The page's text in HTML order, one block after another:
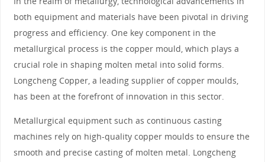
both equipment and materials have been pivotal in driving
progress and efficiency. One key component in the
metallurgical process is the copper mould, which plays a
crucial role in shaping molten metal into solid forms.
Longcheng Copper, a leading supplier of copper moulds,
has been at the forefront of innovation in this sector.
Metallurgical equipment such as continuous casting
machines rely on high-quality copper moulds to ensure the
smooth and precise casting of molten metal. Longcheng